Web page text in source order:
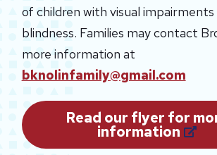
of children with visual impairments
blindness. Families may contact
more information at
bknolinfamily@gmail.com
Read our flyer for
information (
o